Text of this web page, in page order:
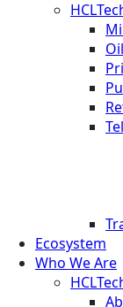
Ecosystem
Who We Are